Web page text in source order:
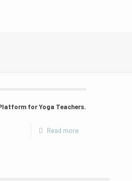
for Yoga Teachers.
Read more